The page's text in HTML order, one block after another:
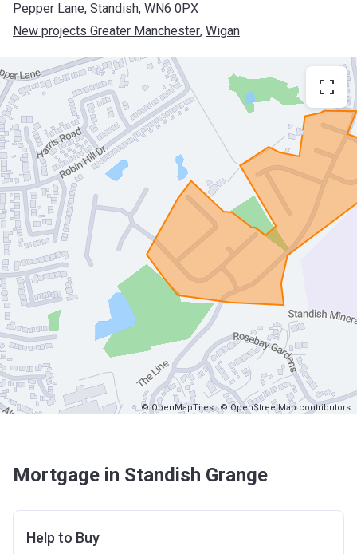
Pepper Lane, Standish, WN6 0PX
New projects Greater Manchester, Wigan
© OpenMapTiles © OpenStreetMap contributors
Mortgage in Standish Grange
Help to Buy